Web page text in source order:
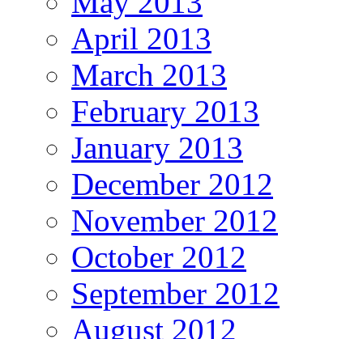
April 2013
March 2013
February 2013
January 2013
December 2012
November 2012
October 2012
September 2012
August 2012